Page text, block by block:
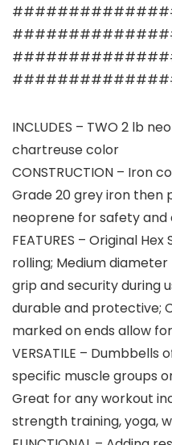
INCLUDES – TWO 2 lb
chartreuse color
CONSTRUCTION – Iron
Grade 20 grey iron then
neoprene for safety
FEATURES – Original
rolling; Medium
grip and security during
durable and protective;
marked on ends allow
VERSATILE –
specific muscle groups
Great for any workout
strength training, yoga,